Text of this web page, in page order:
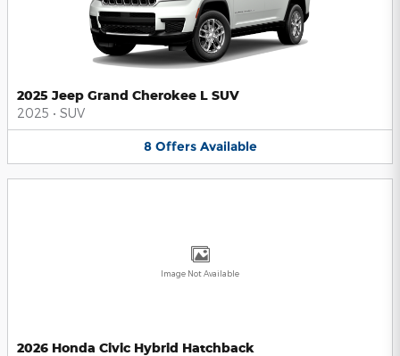
2025 Jeep Grand Cherokee L SUV
2025 • SUV
8 Offers Available
Image Not Available
2026 Honda Civic Hybrid Hatchback